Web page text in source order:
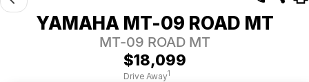
Brands
YAMAHA MT-09 ROAD MT
MT-09 ROAD MT
$18,099
Drive Away1